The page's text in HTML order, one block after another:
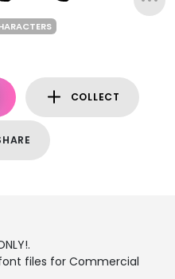
COLLECT
files for Commercial